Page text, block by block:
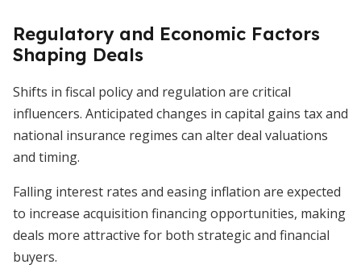
Regulatory and Economic Factors
Shaping Deals
Shifts in fiscal policy and regulation are critical
influencers. Anticipated changes in capital gains tax and
national insurance regimes can alter deal valuations
and timing.
Falling interest rates and easing inflation are expected
to increase acquisition financing opportunities, making
deals more attractive for both strategic and financial
buyers.